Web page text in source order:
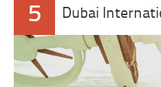
5 Dubai